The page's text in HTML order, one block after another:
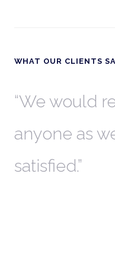
WHAT OUR CLIENTS
We would
anyone as
satisfied.